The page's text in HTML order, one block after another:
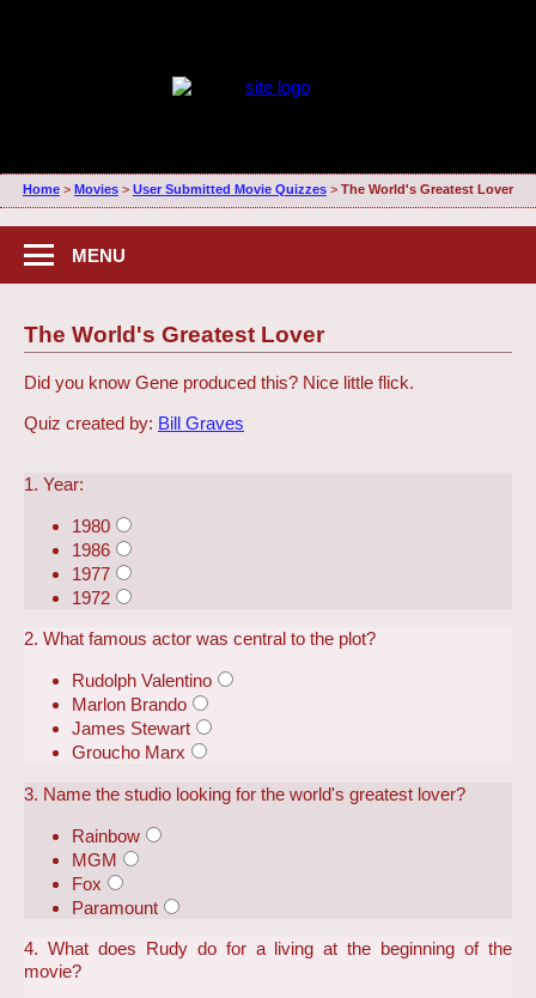
Home> Movies> User Submitted Movie Quizzes> The World's Greatest Lover
MENU
The World's Greatest Lover
Did you know Gene produced this? Nice little flick.
Quiz created by: Bill Graves
1. Year:
1980
1986
1977
1972
2. What famous actor was central to the plot?
Rudolph Valentino
Marlon Brando
James Stewart
Groucho Marx
3. Name the studio looking for the world's greatest lover?
Rainbow
MGM
Fox
Paramount
4. What does Rudy do for a living at the beginning of the
movie?